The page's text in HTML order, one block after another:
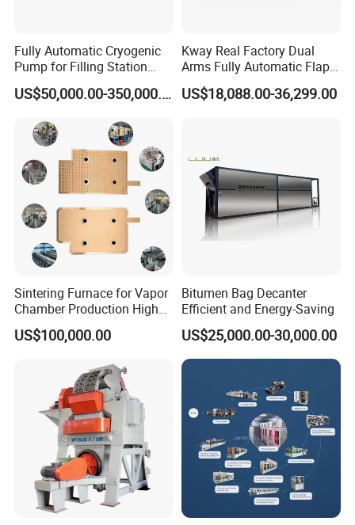
Product applications
Fully Automatic Cryogenic
Pump for Filling Station
LNG Skid-Mounted
Equipment
US$50,000.00-350,000.00
Kway Real Factory Dual
Arms Fully Automatic Flap
Disc Making Machine,
T27/T29, 100-180mm
US$18,088.00-36,299.00
Sintering Furnace for Vapor
Chamber Production High
Precision Copper Heat
Spreader Manufacturing
US$100,000.00
Bitumen Bag Decanter
Efficient and Energy-Saving
US$25,000.00-30,000.00